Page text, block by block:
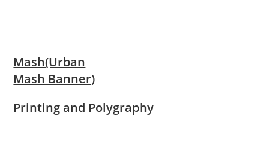
Mash(Urban
Mash Banner)
Printing and Polygraphy